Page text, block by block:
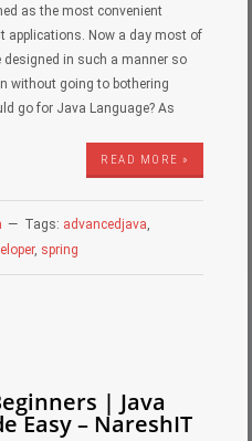
as the most convenient
applications. Now a day most of
designed in such a manner so
without going to bothering
go for Java Language? As
READ MORE »
Tags: advancedjava,
, spring
| Java
Easy – NareshIT